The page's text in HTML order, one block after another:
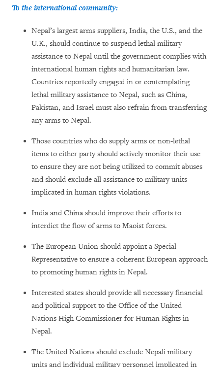
To the international community:
Nepal’s largest arms suppliers, India, the U.S., and the
U.K., should continue to suspend lethal military
assistance to Nepal until the government complies with
international human rights and humanitarian law.
Countries reportedly engaged in or contemplating
lethal military assistance to Nepal, such as China,
Pakistan, and Israel must also refrain from transferring
any arms to Nepal.
Those countries who do supply arms or non-lethal
items to either party should actively monitor their use
to ensure they are not being utilized to commit abuses
and should exclude all assistance to military units
implicated in human rights violations.
India and China should improve their efforts to
interdict the flow of arms to Maoist forces.
The European Union should appoint a Special
Representative to ensure a coherent European approach
to promoting human rights in Nepal.
Interested states should provide all necessary financial
and political support to the Office of the United
Nations High Commissioner for Human Rights in
Nepal.
The United Nations should exclude Nepali military
units and individual military personnel implicated in